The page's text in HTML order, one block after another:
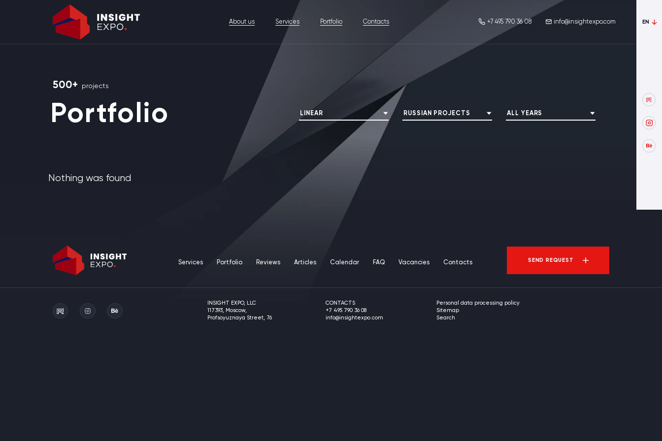
About us Services Portfolio Contacts +7 495 790 36 08 info@insightexpo.com EN
500+ projects
Portfolio LINEAR RUSSIAN PROJECTS ALL YEARS
Nothing was found
Services Portfolio Reviews Articles Calendar FAQ Vacancies Contacts SEND REQUEST
INSIGHT EXPO, LLC
117393, Moscow,
Profsoyuznaya Street, 76
CONTACTS
+7 495 790 36 08
info@insightexpo.com
Personal data processing policy
Sitemap
Search